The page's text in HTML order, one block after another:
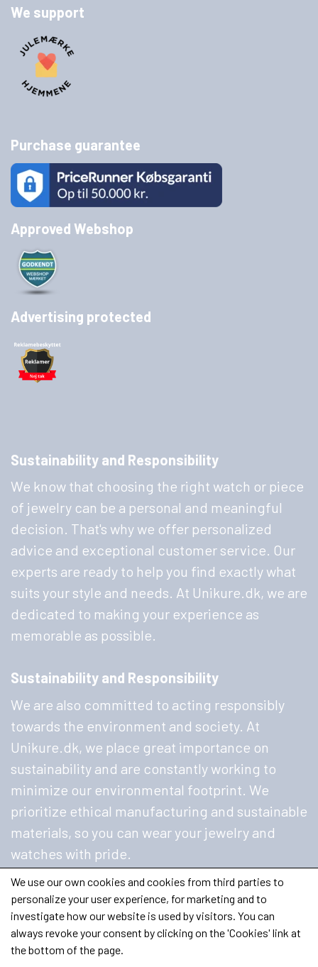
We support
Purchase guarantee
Approved Webshop
Advertising protected
Sustainability and Responsibility
We know that choosing the right watch or piece
of jewelry can be a personal and meaningful
decision. That's why we offer personalized
advice and exceptional customer service. Our
experts are ready to help you find exactly what
suits your style and needs. At Unikure.dk, we are
dedicated to making your experience as
memorable as possible.
Sustainability and Responsibility
We are also committed to acting responsibly
towards the environment and society. At
Unikure.dk, we place great importance on
sustainability and are constantly working to
minimize our environmental footprint. We
prioritize ethical manufacturing and sustainable
materials, so you can wear your jewelry and
watches with pride.
We use our own cookies and cookies from third parties to
personalize your user experience, for marketing and to
investigate how our website is used by visitors. You can
always revoke your consent by clicking on the 'Cookies' link at
the bottom of the page.